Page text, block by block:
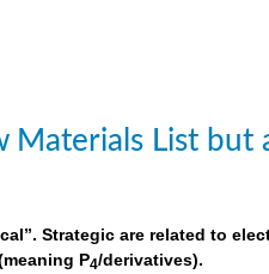
Materials List but
Strategic are related to
P4/derivatives).